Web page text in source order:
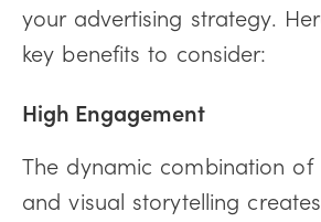
your advertising strategy.
key benefits to consider:
High Engagement
The dynamic combination of
and visual storytelling